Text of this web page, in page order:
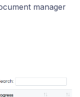
manager